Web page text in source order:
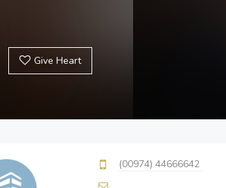
Give Heart
(00974) 44666642